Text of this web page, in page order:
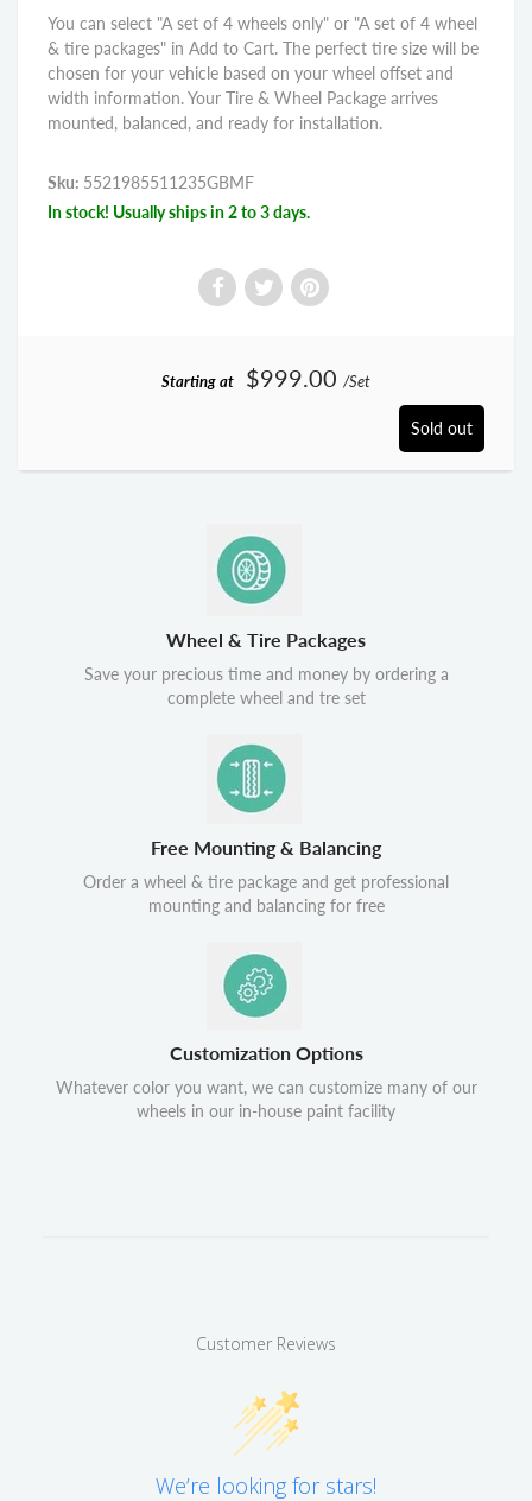
You can select "A set of 4 wheels only" or "A set of 4 wheel
& tire packages" in Add to Cart. The perfect tire size will be
chosen for your vehicle based on your wheel offset and
width information. Your Tire & Wheel Package arrives
mounted, balanced, and ready for installation.
Sku: 5521985511235GBMF
In stock! Usually ships in 2 to 3 days.
Starting at $999.00 /Set
Sold out
Wheel & Tire Packages
Save your precious time and money by ordering a
complete wheel and tre set
Free Mounting & Balancing
Order a wheel & tire package and get professional
mounting and balancing for free
Customization Options
Whatever color you want, we can customize many of our
wheels in our in-house paint facility
Customer Reviews
We’re looking for stars!